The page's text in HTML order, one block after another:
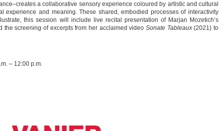
a collaborative sensory experience coloured by artistic and cultural
experience and meaning. These shared, embodied processes of interactivity
this session will include live recital presentation of Marjan Mozetich’s
the screening of excerpts from her acclaimed videoSonate Tableaux(2021) to
– 12:00 p.m.